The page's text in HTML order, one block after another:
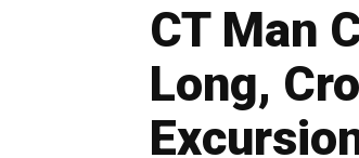
CT Man
Long,